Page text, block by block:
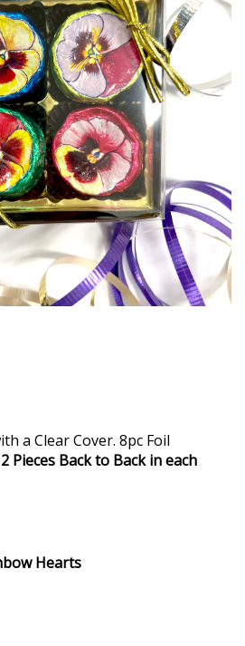
a Clear Cover. 8pc Foil
2 Pieces Back to Back in each
Hearts